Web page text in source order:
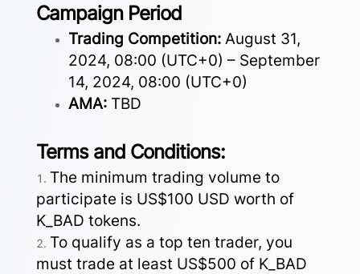
Campaign Period
Trading Competition:August 31,
2024, 08:00 (UTC+0) – September
14, 2024, 08:00 (UTC+0)
AMA:TBD
Terms and Conditions:
The minimum trading volume to
participate is US$100 USD worth of
K_BAD tokens.
To qualify as a top ten trader, you
must trade at least US$500 of K_BAD